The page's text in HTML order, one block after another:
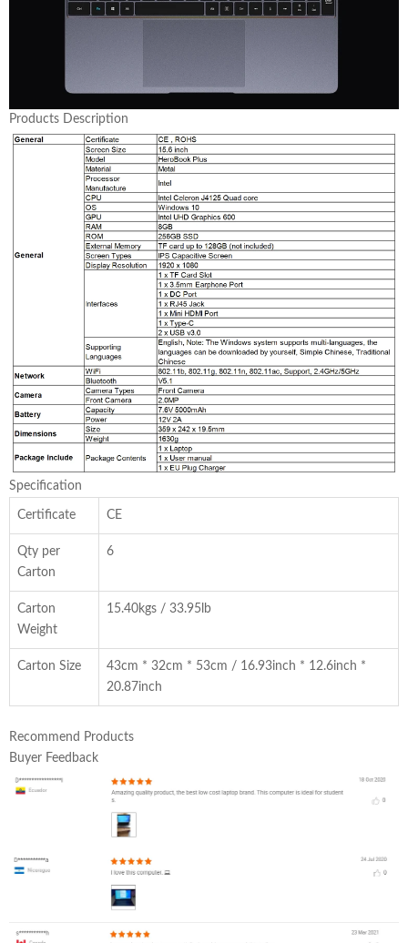
Products Description
Specification
Certificate CE
Qty per
Carton
6
Carton
Weight
15.40kgs / 33.95lb
Carton Size
43cm * 32cm * 53cm / 16.93inch * 12.6inch *
20.87inch
Recommend Products
Buyer Feedback